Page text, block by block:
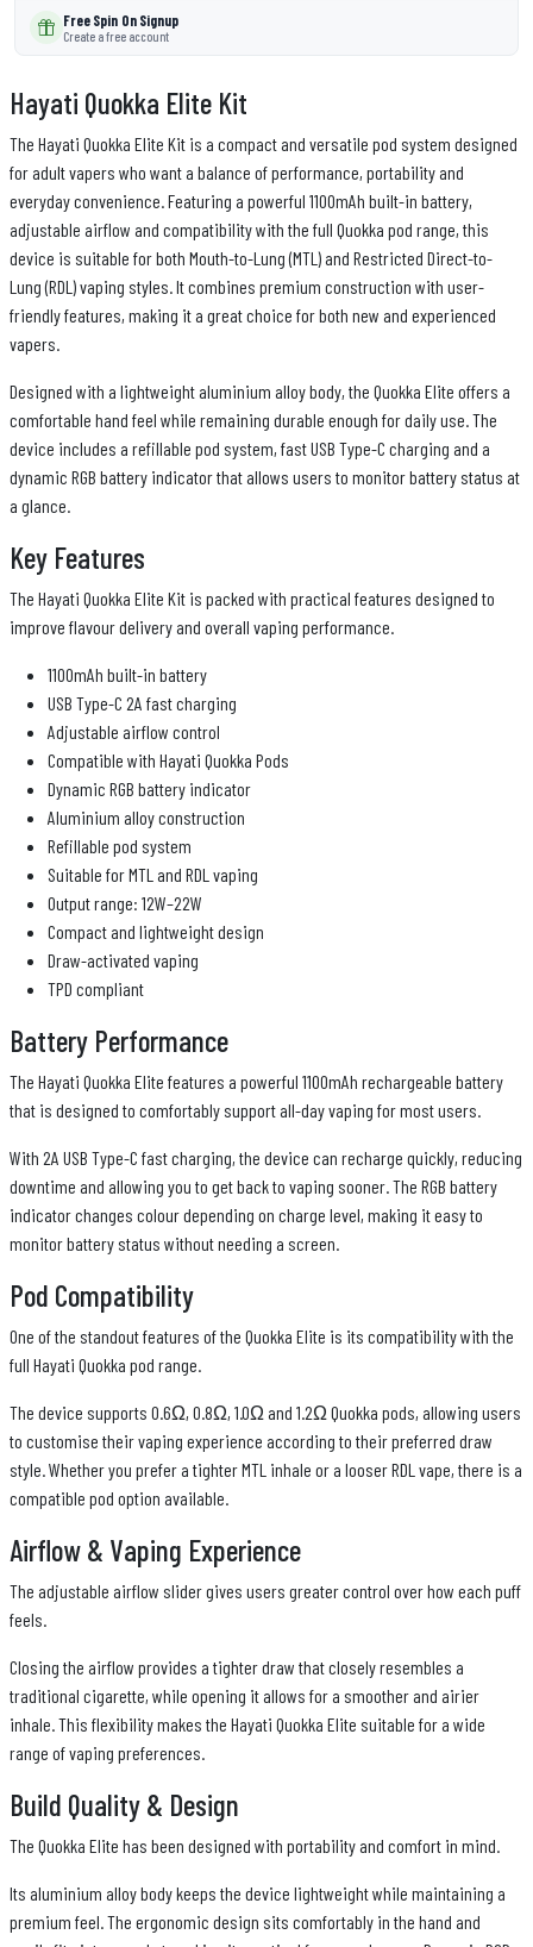
Free Spin On Signup
Create a free account
Hayati Quokka Elite Kit
The Hayati Quokka Elite Kit is a compact and versatile pod system designed
for adult vapers who want a balance of performance, portability and
everyday convenience. Featuring a powerful 1100mAh built-in battery,
adjustable airflow and compatibility with the full Quokka pod range, this
device is suitable for both Mouth-to-Lung (MTL) and Restricted Direct-to-
Lung (RDL) vaping styles. It combines premium construction with user-
friendly features, making it a great choice for both new and experienced
vapers.
Designed with a lightweight aluminium alloy body, the Quokka Elite offers a
comfortable hand feel while remaining durable enough for daily use. The
device includes a refillable pod system, fast USB Type-C charging and a
dynamic RGB battery indicator that allows users to monitor battery status at
a glance.
Key Features
The Hayati Quokka Elite Kit is packed with practical features designed to
improve flavour delivery and overall vaping performance.
1100mAh built-in battery
USB Type-C 2A fast charging
Adjustable airflow control
Compatible with Hayati Quokka Pods
Dynamic RGB battery indicator
Aluminium alloy construction
Refillable pod system
Suitable for MTL and RDL vaping
Output range: 12W–22W
Compact and lightweight design
Draw-activated vaping
TPD compliant
Battery Performance
The Hayati Quokka Elite features a powerful 1100mAh rechargeable battery
that is designed to comfortably support all-day vaping for most users.
With 2A USB Type-C fast charging, the device can recharge quickly, reducing
downtime and allowing you to get back to vaping sooner. The RGB battery
indicator changes colour depending on charge level, making it easy to
monitor battery status without needing a screen.
Pod Compatibility
One of the standout features of the Quokka Elite is its compatibility with the
full Hayati Quokka pod range.
The device supports 0.6Ω, 0.8Ω, 1.0Ω and 1.2Ω Quokka pods, allowing users
to customise their vaping experience according to their preferred draw
style. Whether you prefer a tighter MTL inhale or a looser RDL vape, there is a
compatible pod option available.
Airflow & Vaping Experience
The adjustable airflow slider gives users greater control over how each puff
feels.
Closing the airflow provides a tighter draw that closely resembles a
traditional cigarette, while opening it allows for a smoother and airier
inhale. This flexibility makes the Hayati Quokka Elite suitable for a wide
range of vaping preferences.
Build Quality & Design
The Quokka Elite has been designed with portability and comfort in mind.
Its aluminium alloy body keeps the device lightweight while maintaining a
premium feel. The ergonomic design sits comfortably in the hand and